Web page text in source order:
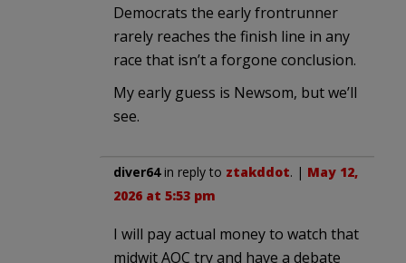
Democrats the early frontrunner
rarely reaches the finish line in any
race that isn’t a forgone conclusion.
My early guess is Newsom, but we’ll
see.
diver64in reply to ztakddot. | May 12,
2026 at 5:53 pm
I will pay actual money to watch that
midwit AOC try and have a debate